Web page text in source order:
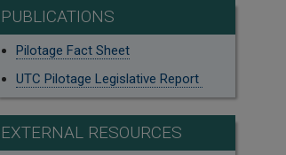
PUBLICATIONS
Pilotage Fact Sheet
UTC Pilotage Legislative Report
EXTERNAL RESOURCES